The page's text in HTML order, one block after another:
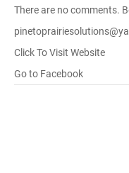
There are no comments.
Click To Visit Website
Go to Facebook